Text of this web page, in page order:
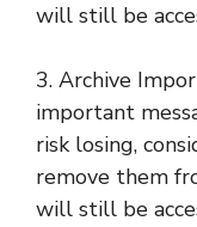
will still be
3. Archive
important
risk losing,
remove them
will still be